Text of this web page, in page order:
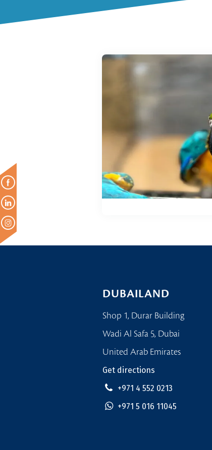
DUBAILAND
Shop 1, Durar Building
Wadi Al Safa 5, Dubai
United Arab Emirates
Get directions
+971 4 552 0213
+971 5 016 11045